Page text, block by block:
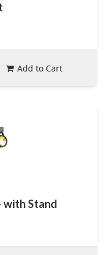
Add to Cart
with Stand